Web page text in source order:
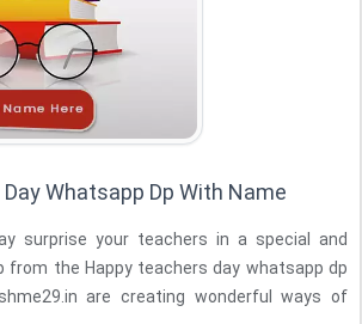
Whatsapp Dp With Name
surprise your teachers in a special and
from the Happy teachers day whatsapp dp